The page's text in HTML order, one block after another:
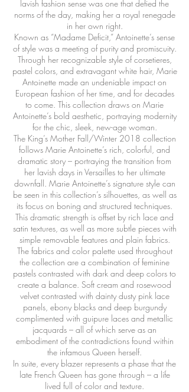
lavish fashion sense was one that defied the
norms of the day, making her a royal renegade
in her own right.
Known as “Madame Deficit,” Antoinette’s sense
of style was a meeting of purity and promiscuity.
Through her recognizable style of corsetieres,
pastel colors, and extravagant white hair, Marie
Antoinette made an undeniable impact on
European fashion of her time, and for decades
to come. This collection draws on Marie
Antoinette’s bold aesthetic, portraying modernity
for the chic, sleek, new-age woman.
The King’s Mother Fall/Winter 2018 collection
follows Marie Antoinette’s rich, colorful, and
dramatic story – portraying the transition from
her lavish days in Versailles to her ultimate
downfall. Marie Antoinette’s signature style can
be seen in this collection’s silhouettes, as well as
its focus on boning and structured techniques.
This dramatic strength is offset by rich lace and
satin textures, as well as more subtle pieces with
simple removable features and plain fabrics.
The fabrics and color palette used throughout
the collection are a combination of feminine
pastels contrasted with dark and deep colors to
create a balance. Soft cream and rosewood
velvet contrasted with dainty dusty pink lace
panels, ebony blacks and deep burgundy
complimented with guipure laces and metallic
jacquards – all of which serve as an
embodiment of the contradictions found within
the infamous Queen herself.
In suite, every blazer represents a phase that the
late French Queen has gone through – a life
lived full of color and texture.